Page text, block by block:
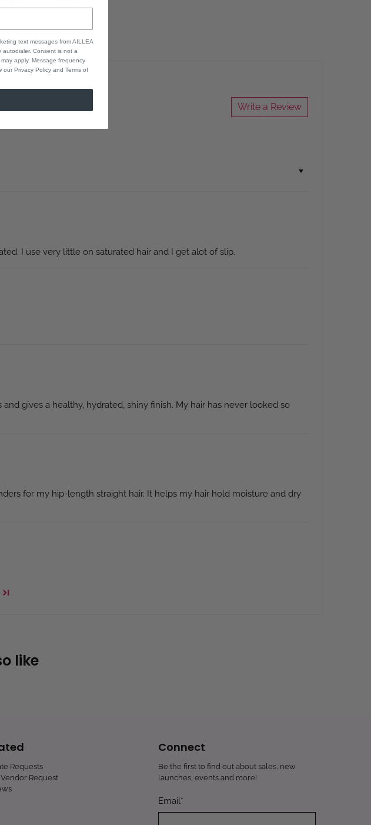
Write a Review
I use very little on saturated hair and I get alot of slip.
gives a healthy, hydrated, shiny finish. My hair has never looked so
for my hip-length straight hair. It helps my hair hold moisture and dry
like
Requests
Request
Connect
Be the first to find out about sales, new
launches, events and more!
Email*
text messages from AILLEA
autodialer. Consent is not a
apply. Message frequency
Privacy Policy and Terms of